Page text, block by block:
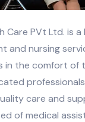
Care PVt Ltd. is
and nursing
in the comfort of
care and
of medical